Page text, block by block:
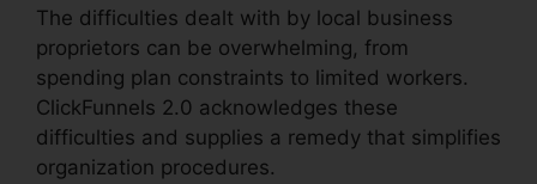
The difficulties dealt with by local business
proprietors can be overwhelming, from
spending plan constraints to limited workers.
ClickFunnels 2.0 acknowledges these
difficulties and supplies a remedy that simplifies
organization procedures.